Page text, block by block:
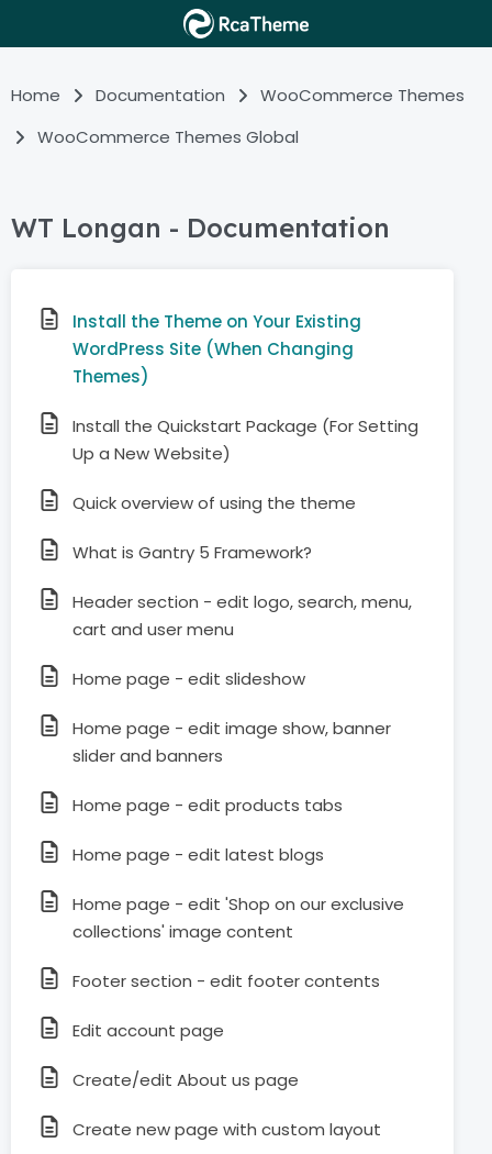
Home Documentation
WooCommerce Themes
WooCommerce Themes Global
WT Longan - Documentation
Install the Theme on Your Existing
WordPress Site (When Changing
Themes)
Install the Quickstart Package (For Setting
Up a New Website)
Quick overview of using the theme
What is Gantry 5 Framework?
Header section - edit logo, search, menu,
cart and user menu
Home page - edit slideshow
Home page - edit image show, banner
slider and banners
Home page - edit products tabs
Home page - edit latest blogs
Home page - edit 'Shop on our exclusive
collections' image content
Footer section - edit footer contents
Edit account page
Create/edit About us page
Create new page with custom layout